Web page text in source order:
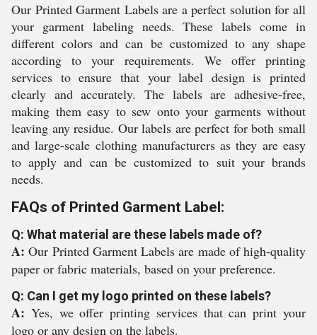
Our Printed Garment Labels are a perfect solution for all
your garment labeling needs. These labels come in
different colors and can be customized to any shape
according to your requirements. We offer printing
services to ensure that your label design is printed
clearly and accurately. The labels are adhesive-free,
making them easy to sew onto your garments without
leaving any residue. Our labels are perfect for both small
and large-scale clothing manufacturers as they are easy
to apply and can be customized to suit your brands
needs.
FAQs of Printed Garment Label:
Q: What material are these labels made of?
A:Our Printed Garment Labels are made of high-quality
paper or fabric materials, based on your preference.
Q: Can I get my logo printed on these labels?
A: Yes, we offer printing services that can print your
logo or any design on the labels.